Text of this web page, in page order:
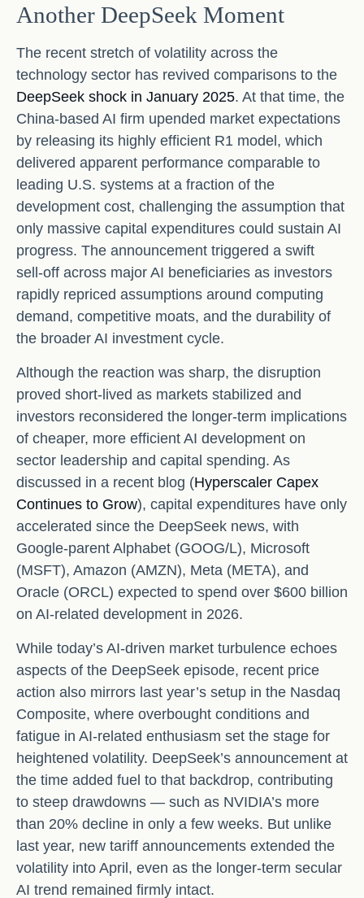
Another DeepSeek Moment
The recent stretch of volatility across the
technology sector has revived comparisons to the
DeepSeek shock in January 2025. At that time, the
China‑based AI firm upended market expectations
by releasing its highly efficient R1 model, which
delivered apparent performance comparable to
leading U.S. systems at a fraction of the
development cost, challenging the assumption that
only massive capital expenditures could sustain AI
progress. The announcement triggered a swift
sell‑off across major AI beneficiaries as investors
rapidly repriced assumptions around computing
demand, competitive moats, and the durability of
the broader AI investment cycle.
Although the reaction was sharp, the disruption
proved short‑lived as markets stabilized and
investors reconsidered the longer‑term implications
of cheaper, more efficient AI development on
sector leadership and capital spending. As
discussed in a recent blog (Hyperscaler Capex
Continues to Grow), capital expenditures have only
accelerated since the DeepSeek news, with
Google-parent Alphabet (GOOG/L), Microsoft
(MSFT), Amazon (AMZN), Meta (META), and
Oracle (ORCL) expected to spend over $600 billion
on AI-related development in 2026.
While today’s AI‑driven market turbulence echoes
aspects of the DeepSeek episode, recent price
action also mirrors last year’s setup in the Nasdaq
Composite, where overbought conditions and
fatigue in AI‑related enthusiasm set the stage for
heightened volatility. DeepSeek’s announcement at
the time added fuel to that backdrop, contributing
to steep drawdowns — such as NVIDIA’s more
than 20% decline in only a few weeks. But unlike
last year, new tariff announcements extended the
volatility into April, even as the longer‑term secular
AI trend remained firmly intact.